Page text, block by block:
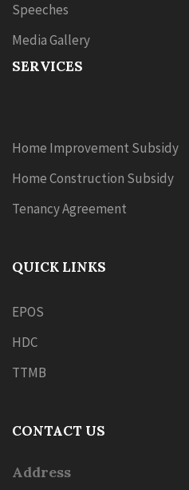
Speeches
Media Gallery
SERVICES
Home Improvement Subsidy
Home Construction Subsidy
Tenancy Agreement
QUICK LINKS
EPOS
HDC
TTMB
CONTACT US
Address